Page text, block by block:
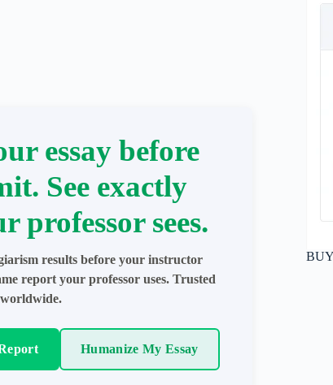
essay before
See exactly
professor sees.
results before your instructor
report your professor uses. Trusted
Humanize My Essay